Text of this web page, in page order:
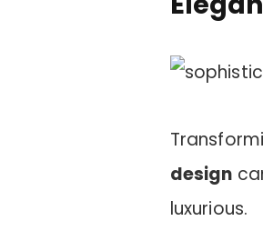
design
luxurious.